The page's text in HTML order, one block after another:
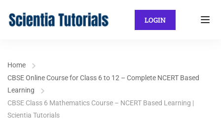
LOGIN
Home
CBSE Online Course for Class 6 to 12 – Complete NCERT Based
Learning
CBSE Class 6 Mathematics Course – NCERT Based Learning |
Scientia Tutorials